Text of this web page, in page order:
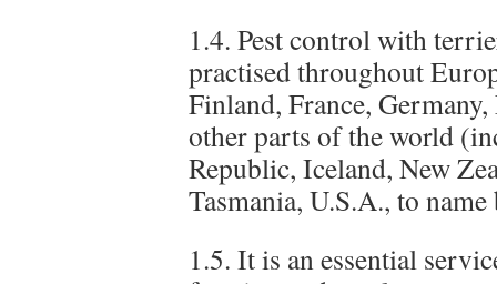
1.4. Pest control with
practised throughout
Finland, France,
other parts of the world
Republic, Iceland, New
Tasmania, U.S.A., to
1.5. It is an essential